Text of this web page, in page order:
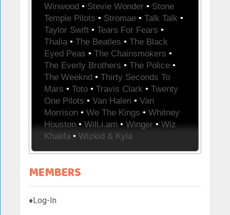
Winwood • Stevie Wonder • Stone
Temple Pilots • Stromae • Talk Talk •
Taylor Swift • Tears For Fears •
Thalia • The Beatles • The Black
Eyed Peas • The Chainsmokers •
The Everly Brothers • The Police •
The Weeknd • Thirty Seconds To
Mars • Toto • Travis Clark • Twenty
One Pilots • Van Halen • Van
Morrison • We The Kings • Whitney
Houston • Will.i.am • Winger • Wiz
Khalifa • Wizkid & Kyla
MEMBERS
♦Log-In